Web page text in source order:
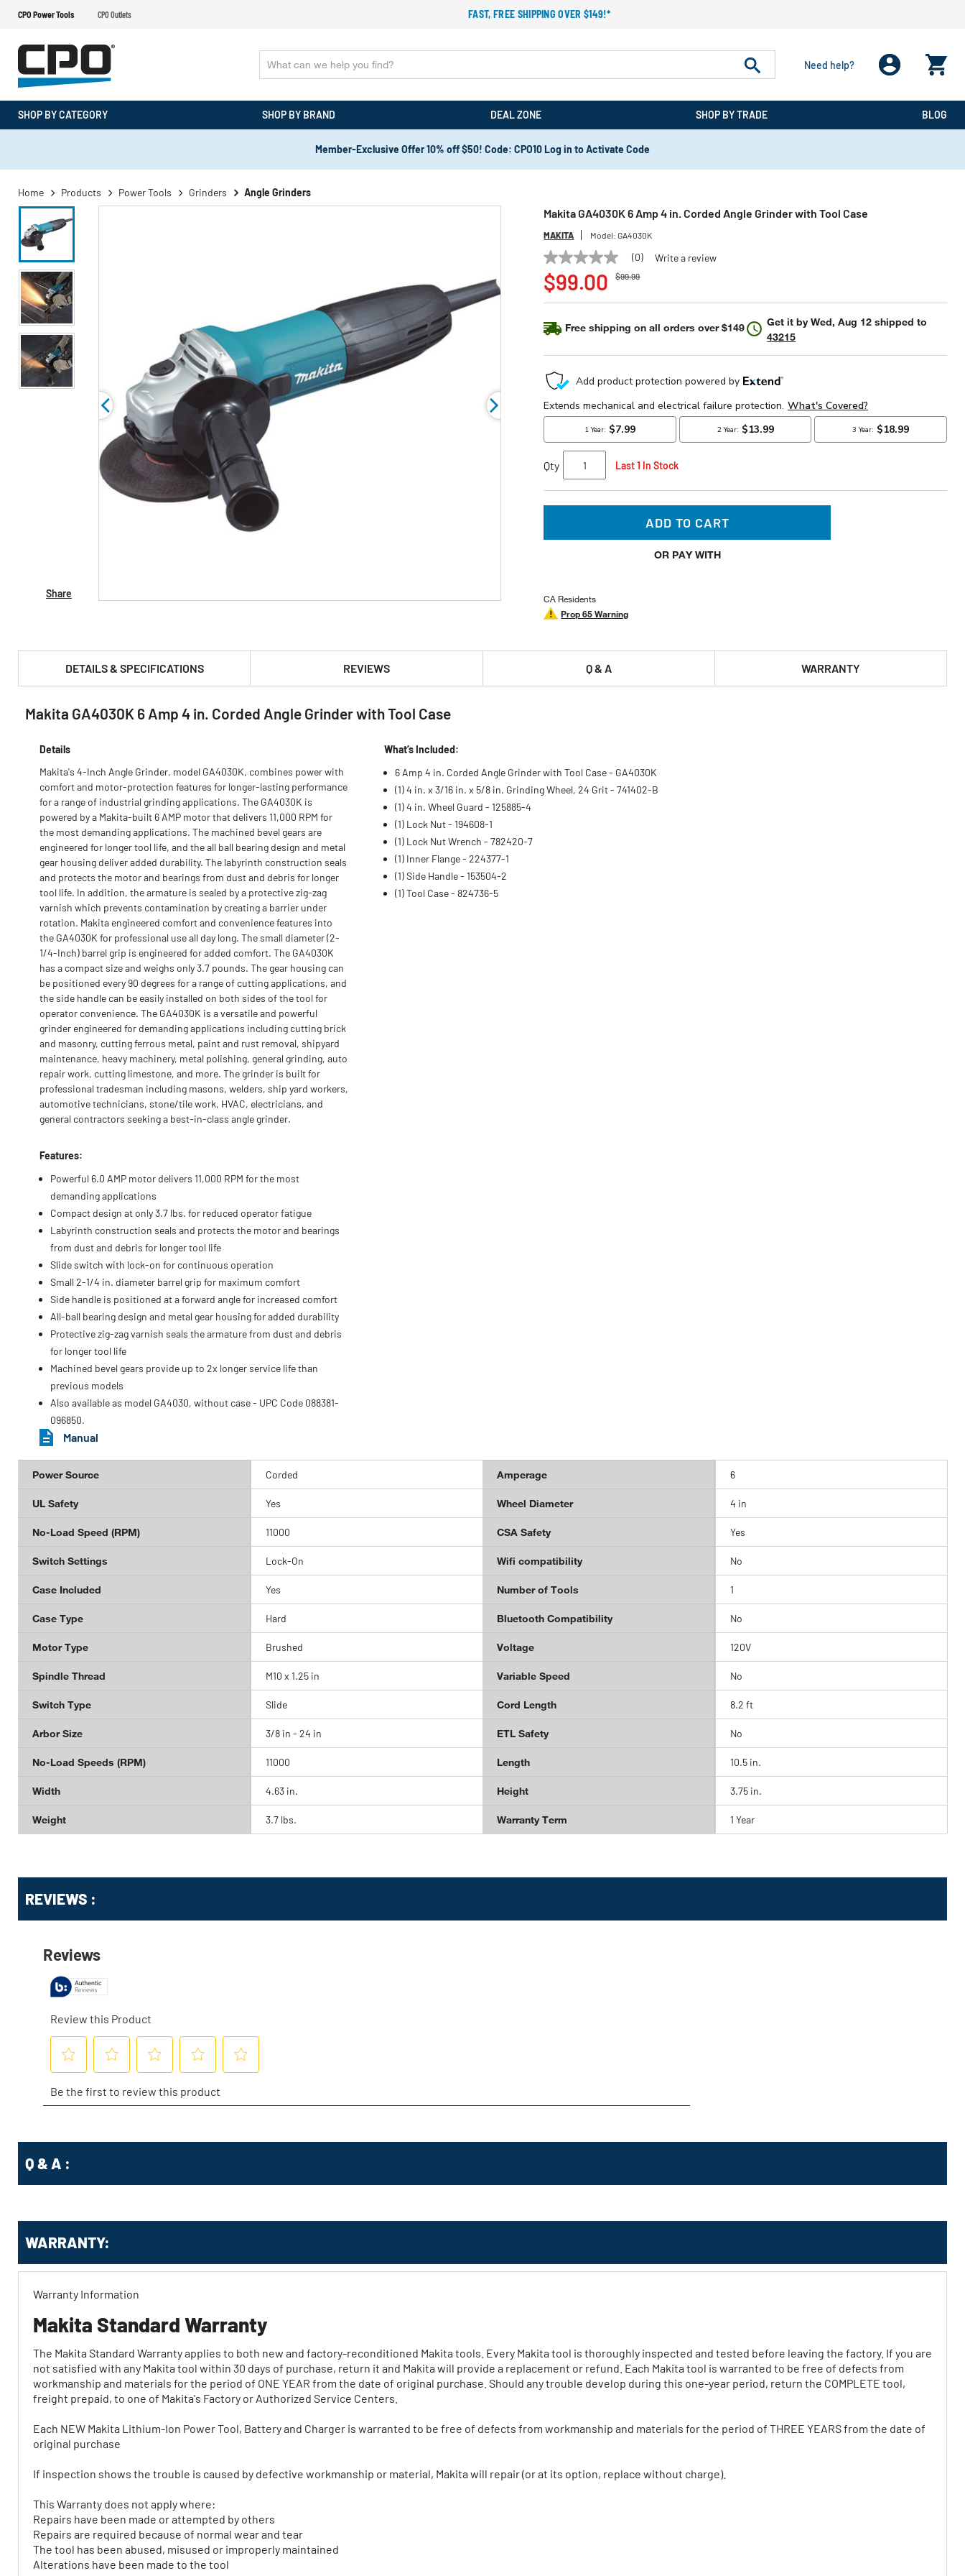
CPO Power Tools CPO Outlets FAST, FREE SHIPPING OVER $149!*
Need help?
SHOP BY CATEGORY SHOP BY BRAND DEAL ZONE SHOP BY TRADE BLOG
Member-Exclusive Offer 10% off $50! Code: CPO10 Log in to Activate Code
Home Products Power Tools Grinders Angle Grinders
Share
Makita GA4030K 6 Amp 4 in. Corded Angle Grinder with Tool Case
MAKITA Model:GA4030K
No
rating
value
Same
link.
(0) Write a review
Price reduced from
$99.99
to
$99.00
Free shipping on all orders over $149 Get it byWed, Aug 12 shipped to
43215
Qty Last 1 In Stock
ADD TO CART
OR PAY WITH
CA Residents
Prop 65 Warning
DETAILS & SPECIFICATIONS REVIEWS Q & A WARRANTY
PRODUCT FEATURES & SPECS :
Makita GA4030K 6 Amp 4 in. Corded Angle Grinder with Tool Case
Details
Makita's 4-Inch Angle Grinder, model GA4030K, combines power with
comfort and motor-protection features for longer-lasting performance
for a range of industrial grinding applications. The GA4030K is
powered by a Makita-built 6 AMP motor that delivers 11,000 RPM for
the most demanding applications. The machined bevel gears are
engineered for longer tool life, and the all ball bearing design and metal
gear housing deliver added durability. The labyrinth construction seals
and protects the motor and bearings from dust and debris for longer
tool life. In addition, the armature is sealed by a protective zig-zag
varnish which prevents contamination by creating a barrier under
rotation. Makita engineered comfort and convenience features into
the GA4030K for professional use all day long. The small diameter (2-
1/4-Inch) barrel grip is engineered for added comfort. The GA4030K
has a compact size and weighs only 3.7 pounds. The gear housing can
be positioned every 90 degrees for a range of cutting applications, and
the side handle can be easily installed on both sides of the tool for
operator convenience. The GA4030K is a versatile and powerful
grinder engineered for demanding applications including cutting brick
and masonry, cutting ferrous metal, paint and rust removal, shipyard
maintenance, heavy machinery, metal polishing, general grinding, auto
repair work, cutting limestone, and more. The grinder is built for
professional tradesman including masons, welders, ship yard workers,
automotive technicians, stone/tile work, HVAC, electricians, and
general contractors seeking a best-in-class angle grinder.
Features:
Powerful 6.0 AMP motor delivers 11,000 RPM for the most
demanding applications
Compact design at only 3.7 lbs. for reduced operator fatigue
Labyrinth construction seals and protects the motor and bearings
from dust and debris for longer tool life
Slide switch with lock-on for continuous operation
Small 2-1/4 in. diameter barrel grip for maximum comfort
Side handle is positioned at a forward angle for increased comfort
All-ball bearing design and metal gear housing for added durability
Protective zig-zag varnish seals the armature from dust and debris
for longer tool life
Machined bevel gears provide up to 2x longer service life than
previous models
Also available as model GA4030, without case - UPC Code 088381-
096850.
What’s Included:
6 Amp 4 in. Corded Angle Grinder with Tool Case - GA4030K
(1) 4 in. x 3/16 in. x 5/8 in. Grinding Wheel, 24 Grit - 741402-B
(1) 4 in. Wheel Guard - 125885-4
(1) Lock Nut - 194608-1
(1) Lock Nut Wrench - 782420-7
(1) Inner Flange - 224377-1
(1) Side Handle - 153504-2
(1) Tool Case - 824736-5
Manual
Power Source Corded Amperage 6
UL Safety Yes Wheel Diameter 4 in
No-Load Speed (RPM) 11000 CSA Safety Yes
Switch Settings Lock-On Wifi compatibility No
Case Included Yes Number of Tools 1
Case Type Hard Bluetooth Compatibility No
Motor Type Brushed Voltage 120V
Spindle Thread M10 x 1.25 in Variable Speed No
Switch Type Slide Cord Length 8.2 ft
Arbor Size 3/8 in - 24 in ETL Safety No
No-Load Speeds (RPM) 11000 Length 10.5 in.
Width 4.63 in. Height 3.75 in.
Weight 3.7 lbs. Warranty Term 1 Year
KittingREVIEWS :
Q & A :
WARRANTY:
Warranty Information
Makita Standard Warranty
The Makita Standard Warranty applies to both new and factory-reconditioned Makita tools. Every Makita tool is thoroughly inspected and tested before leaving the factory. If you are
not satisfied with any Makita tool within 30 days of purchase, return it and Makita will provide a replacement or refund. Each Makita tool is warranted to be free of defects from
workmanship and materials for the period of ONE YEAR from the date of original purchase. Should any trouble develop during this one-year period, return the COMPLETE tool,
freight prepaid, to one of Makita's Factory or Authorized Service Centers.
Each NEW Makita Lithium‐Ion Power Tool, Battery and Charger is warranted to be free of defects from workmanship and materials for the period of THREE YEARS from the date of
original purchase
If inspection shows the trouble is caused by defective workmanship or material, Makita will repair (or at its option, replace without charge).
This Warranty does not apply where:
Repairs have been made or attempted by others
Repairs are required because of normal wear and tear
The tool has been abused, misused or improperly maintained
Alterations have been made to the tool